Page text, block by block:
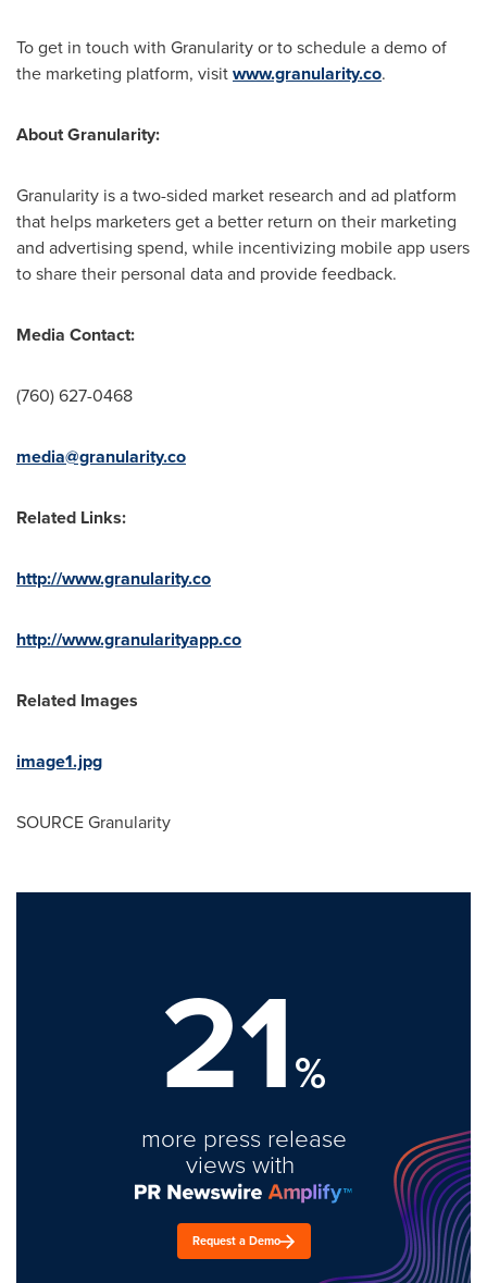
To get in touch with Granularity or to schedule a demo of
the marketing platform, visitwww.granularity.co.
About Granularity:
Granularity is a two-sided market research and ad platform
that helps marketers get a better return on their marketing
and advertising spend, while incentivizing mobile app users
to share their personal data and provide feedback.
Media Contact:
‪(760) 627-0468
media@granularity.co
Related Links:
http://www.granularity.co
http://www.granularityapp.co
Related Images
image1.jpg
SOURCE Granularity
21%
more press release
views with
Request a Demo